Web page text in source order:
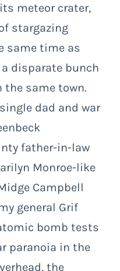
meteor crater,
stargazing
same time as
disparate bunch
the same town.
dad and war
father-in-law
Monroe-like
Campbell
general Grif
bomb tests
paranoia in the
the